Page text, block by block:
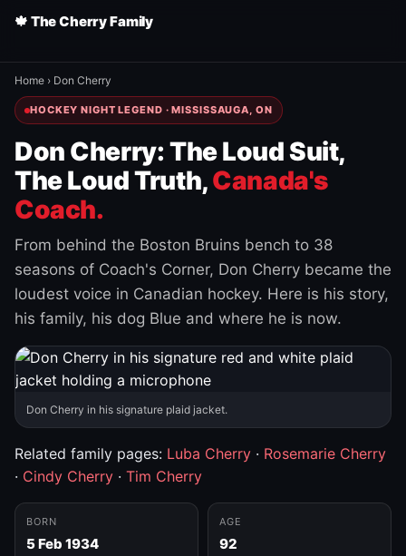
🍁 The Cherry Family
Home › Don Cherry
HOCKEY NIGHT LEGEND · MISSISSAUGA, ON
Don Cherry: The Loud Suit,
The Loud Truth,Canada's
Coach.
From behind the Boston Bruins bench to 38
seasons of Coach's Corner, Don Cherry became the
loudest voice in Canadian hockey. Here is his story,
his family, his dog Blue and where he is now.
Don Cherry in his signature plaid jacket.
Related family pages: Luba Cherry · Rosemarie Cherry
· Cindy Cherry · Tim Cherry
BORN
5 Feb 1934
AGE
92